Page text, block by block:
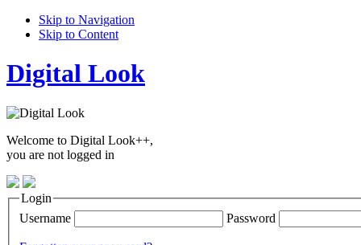
Skip to Navigation
Skip to Content
Digital Look
Welcome to Digital Look++,
you are not logged in
Login
Username
Password